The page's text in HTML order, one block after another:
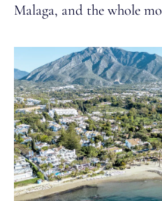
Malaga, and the whole